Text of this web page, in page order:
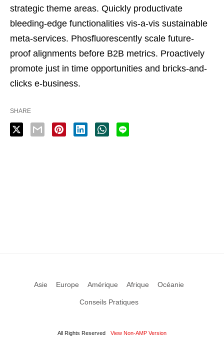
strategic theme areas. Quickly productivate
bleeding-edge functionalities vis-a-vis sustainable
meta-services. Phosfluorescently scale future-
proof alignments before B2B metrics. Proactively
promote just in time opportunities and bricks-and-
clicks e-business.
SHARE
Asie Europe Amérique Afrique Océanie
Conseils Pratiques
All Rights Reserved View Non-AMP Version